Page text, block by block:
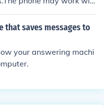
machine wont. No voip
answering machine bec
and an answer machin
that saves messages to
your answering machi